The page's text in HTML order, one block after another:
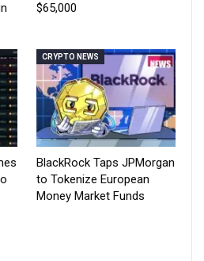
$65,000
CRYPTO NEWS
BlackRock Taps JPMorgan
to Tokenize European
Money Market Funds